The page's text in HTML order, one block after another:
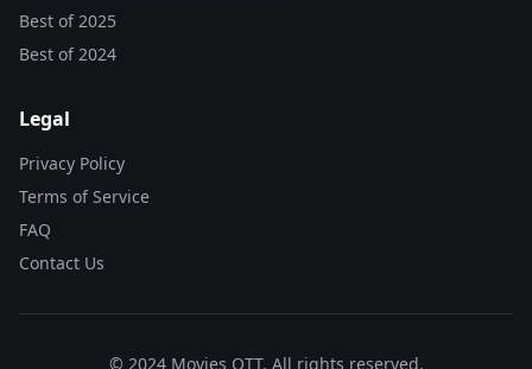
Best of2025
Best of2024
Legal
Privacy Policy
Terms of Service
FAQ
Contact Us
© 2024 Movies OTT. All rights reserved.